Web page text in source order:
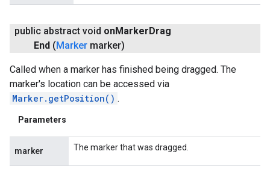
public abstract void onMarker Drag
End ( Marker marker)
Called when a marker has finished being dragged. The
marker's location can be accessed via
Marker.getPosition() .
Parameters
marker The marker that was dragged.